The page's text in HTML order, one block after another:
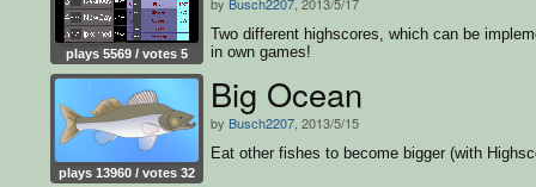
plays 5569 / votes 5
Two different highscores, which can be
in own games!
plays 13960 / votes 32
Big Ocean
by Busch2207 , 2013/5/15
Eat other fishes to become bigger (with